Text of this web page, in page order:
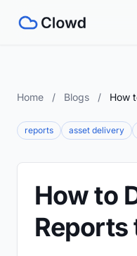
Home / Blogs / How
reports asset delivery
How to
Reports